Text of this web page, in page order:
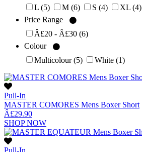
L (5) M (6) S (4) XL (4)
Price Range
Â£20 - Â£30 (6)
Colour
Multicolour(5) White (1)
Pull-In
MASTER COMORES Mens Boxer Short
Â£29.90
SHOP NOW
Pull-In